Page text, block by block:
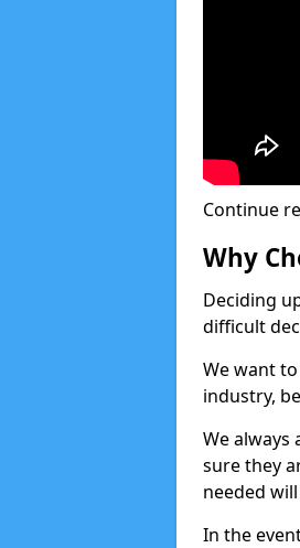
Continue
Why
Deciding
difficult
We want
industry,
We
sure they
needed
In the